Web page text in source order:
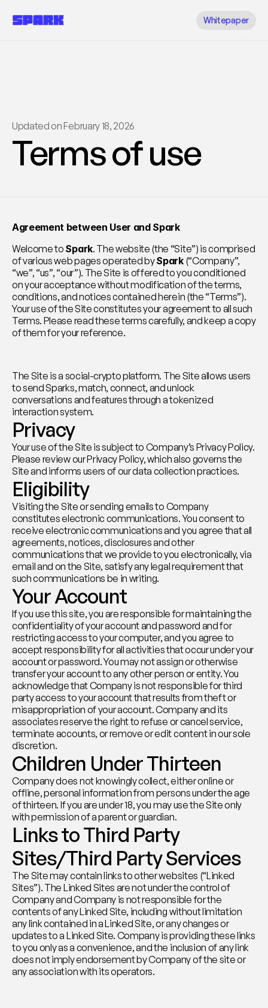
Whitepaper
Updated on February 18, 2026
Terms of use
Agreement between User and Spark
Welcome to Spark. The website (the “Site”) is comprised
of various web pages operated by Spark (“Company”,
“we”, “us”, “our”). The Site is offered to you conditioned
on your acceptance without modification of the terms,
conditions, and notices contained herein (the “Terms”).
Your use of the Site constitutes your agreement to all such
Terms. Please read these terms carefully, and keep a copy
of them for your reference.
The Site is a social-crypto platform. The Site allows users
to send Sparks, match, connect, and unlock
conversations and features through a tokenized
interaction system.
Privacy
Your use of the Site is subject to Company’s Privacy Policy.
Please review our Privacy Policy, which also governs the
Site and informs users of our data collection practices.
Eligibility
Visiting the Site or sending emails to Company
constitutes electronic communications. You consent to
receive electronic communications and you agree that all
agreements, notices, disclosures and other
communications that we provide to you electronically, via
email and on the Site, satisfy any legal requirement that
such communications be in writing.
Your Account
If you use this site, you are responsible for maintaining the
confidentiality of your account and password and for
restricting access to your computer, and you agree to
accept responsibility for all activities that occur under your
account or password. You may not assign or otherwise
transfer your account to any other person or entity. You
acknowledge that Company is not responsible for third
party access to your account that results from theft or
misappropriation of your account. Company and its
associates reserve the right to refuse or cancel service,
terminate accounts, or remove or edit content in our sole
discretion.
Children Under Thirteen
Company does not knowingly collect, either online or
offline, personal information from persons under the age
of thirteen. If you are under 18, you may use the Site only
with permission of a parent or guardian.
Links to Third Party
Sites/Third Party Services
The Site may contain links to other websites (“Linked
Sites”). The Linked Sites are not under the control of
Company and Company is not responsible for the
contents of any Linked Site, including without limitation
any link contained in a Linked Site, or any changes or
updates to a Linked Site. Company is providing these links
to you only as a convenience, and the inclusion of any link
does not imply endorsement by Company of the site or
any association with its operators.